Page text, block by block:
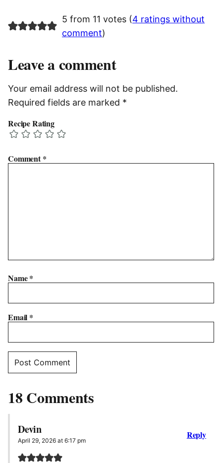
5 from 11 votes (4 ratings without
comment)
Leave a comment
Your email address will not be published.
Required fields are marked *
Recipe Rating
Comment*
Name*
Email *
18 Comments
Devin
April 29, 2026 at 6:17 pm
Reply